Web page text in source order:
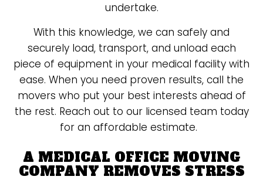
undertake.
With this knowledge, we can safely and
securely load, transport, and unload each
piece of equipment in your medical facility with
ease. When you need proven results, call the
movers who put your best interests ahead of
the rest. Reach out to our licensed team today
for an affordable estimate.
A MEDICAL OFFICE MOVING
COMPANY REMOVES STRESS